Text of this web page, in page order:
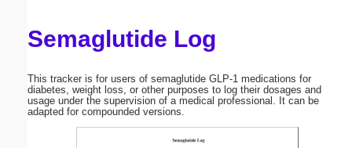
Semaglutide Log
This tracker is for users of semaglutide GLP-1 medications for
diabetes, weight loss, or other purposes to log their dosages and
usage under the supervision of a medical professional. It can be
adapted for compounded versions.
Submit Suggestion Close